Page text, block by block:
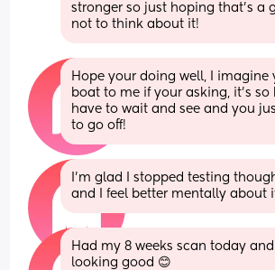
stronger so just hoping that’s a
not to think about it!
Hope your doing well, I imagine
boat to me if your asking, it’s
have to wait and see and you
to go off!
I’m glad I stopped testing
and I feel better mentally about
Had my 8 weeks scan today
looking good 😊